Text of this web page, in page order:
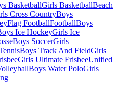
BasketballGirls BasketballBeach
Cross CountryBoys
Flag FootballFootballBoys
Ice HockeyGirls Ice
Boys SoccerGirls
Boys Track And FieldGirls
Girls Ultimate FrisbeeUnified
Boys Water PoloGirls